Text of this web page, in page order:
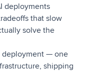
deployments
that slow
solve the
deployment — one
shipping